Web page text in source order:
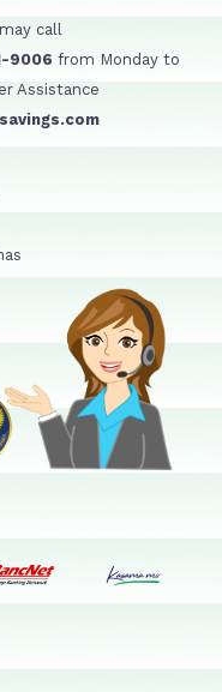
call
9006 from Monday to
Assistance